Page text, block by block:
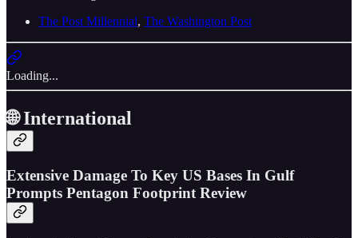
The Post Millennial, The Washington Post
Loading...
🌐 International
Extensive Damage To Key US Bases In Gulf
Prompts Pentagon Footprint Review